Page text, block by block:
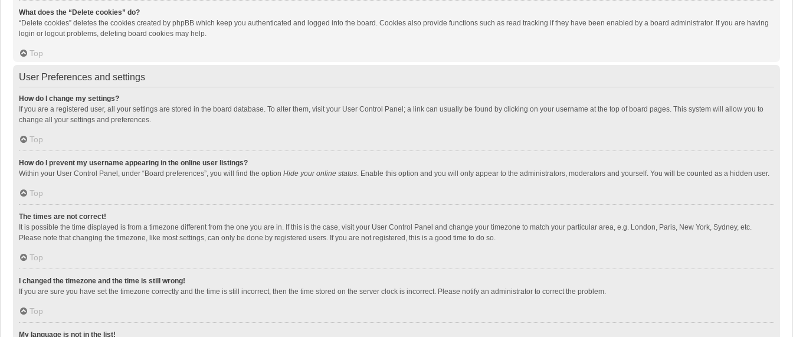
What does the “Delete cookies” do?
“Delete cookies” deletes the cookies created by phpBB which keep you authenticated and logged into the board. Cookies also provide functions such as read tracking if they have been enabled by a board administrator. If you are having
login or logout problems, deleting board cookies may help.
Top
User Preferences and settings
How do I change my settings?
If you are a registered user, all your settings are stored in the board database. To alter them, visit your User Control Panel; a link can usually be found by clicking on your username at the top of board pages. This system will allow you to
change all your settings and preferences.
Top
How do I prevent my username appearing in the online user listings?
Within your User Control Panel, under “Board preferences”, you will find the option Hide your online status. Enable this option and you will only appear to the administrators, moderators and yourself. You will be counted as a hidden user.
Top
The times are not correct!
It is possible the time displayed is from a timezone different from the one you are in. If this is the case, visit your User Control Panel and change your timezone to match your particular area, e.g. London, Paris, New York, Sydney, etc.
Please note that changing the timezone, like most settings, can only be done by registered users. If you are not registered, this is a good time to do so.
Top
I changed the timezone and the time is still wrong!
If you are sure you have set the timezone correctly and the time is still incorrect, then the time stored on the server clock is incorrect. Please notify an administrator to correct the problem.
Top
My language is not in the list!